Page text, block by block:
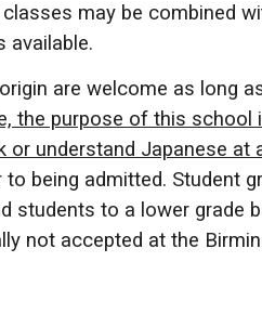
may be combined
available.
are welcome as long
the purpose of this school
understand Japanese at
being admitted. Student
students to a lower grade
not accepted at the